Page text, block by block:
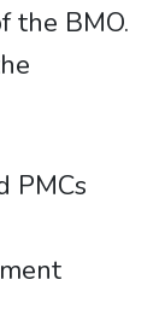
the BMO.
PMCs